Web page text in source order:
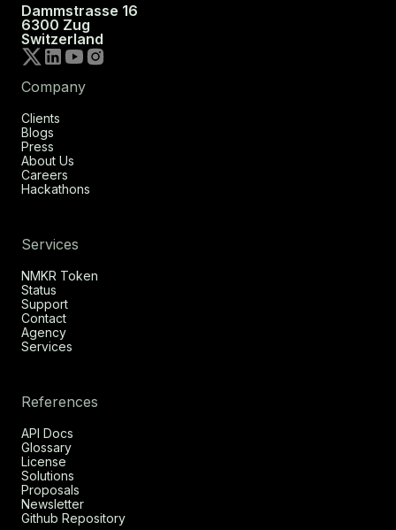
Dammstrasse 16
6300 Zug
Switzerland
Company
Clients
Blogs
Press
About Us
Careers
Hackathons
Services
NMKR Token
Status
Support
Contact
Agency
Services
References
API Docs
Glossary
License
Solutions
Proposals
Newsletter
Github Repository